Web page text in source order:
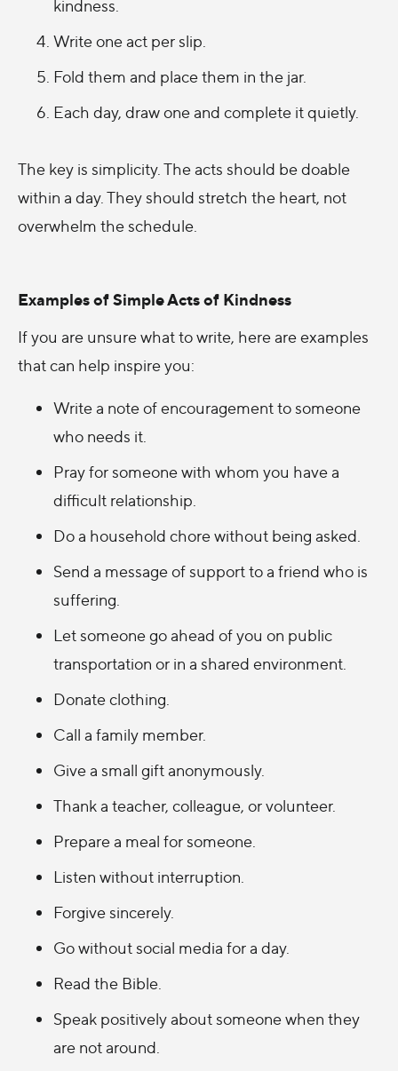
kindness.
Write one act per slip.
Fold them and place them in the jar.
Each day, draw one and complete it quietly.
The key is simplicity. The acts should be doable
within a day. They should stretch the heart, not
overwhelm the schedule.
Examples of Simple Acts of Kindness
If you are unsure what to write, here are examples
that can help inspire you:
Write a note of encouragement to someone
who needs it.
Pray for someone with whom you have a
difficult relationship.
Do a household chore without being asked.
Send a message of support to a friend who is
suffering.
Let someone go ahead of you on public
transportation or in a shared environment.
Donate clothing.
Call a family member.
Give a small gift anonymously.
Thank a teacher, colleague, or volunteer.
Prepare a meal for someone.
Listen without interruption.
Forgive sincerely.
Go without social media for a day.
Read the Bible.
Speak positively about someone when they
are not around.